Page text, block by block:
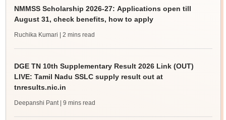
NMMSS Scholarship 2026-27: Applications open till
August 31, check benefits, how to apply
Ruchika Kumari | 2 mins read
DGE TN 10th Supplementary Result 2026 Link (OUT)
LIVE: Tamil Nadu SSLC supply result out at
tnresults.nic.in
Deepanshi Pant | 9 mins read